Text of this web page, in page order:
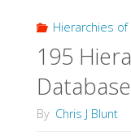
Hierarchies of
195
By Chris J Blunt